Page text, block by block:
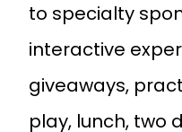
to specialty
interactive
giveaways,
play, lunch, two